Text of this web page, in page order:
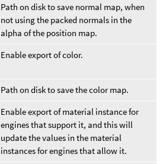
Path on disk to save normal map, when
not using the packed normals in the
alpha of the position map.
Enable export of color.
Path on disk to save the color map.
Enable export of material instance for
engines that support it, and this will
update the values in the material
instances for engines that allow it.